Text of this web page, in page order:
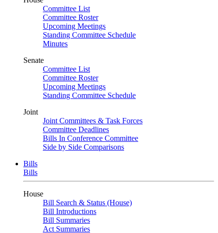
Committee List
Committee Roster
Upcoming Meetings
Standing Committee Schedule
Minutes
Senate
Committee List
Committee Roster
Upcoming Meetings
Standing Committee Schedule
Joint
Joint Committees & Task Forces
Committee Deadlines
Bills In Conference Committee
Side by Side Comparisons
Bills
Bills
House
Bill Search & Status (House)
Bill Introductions
Bill Summaries
Act Summaries